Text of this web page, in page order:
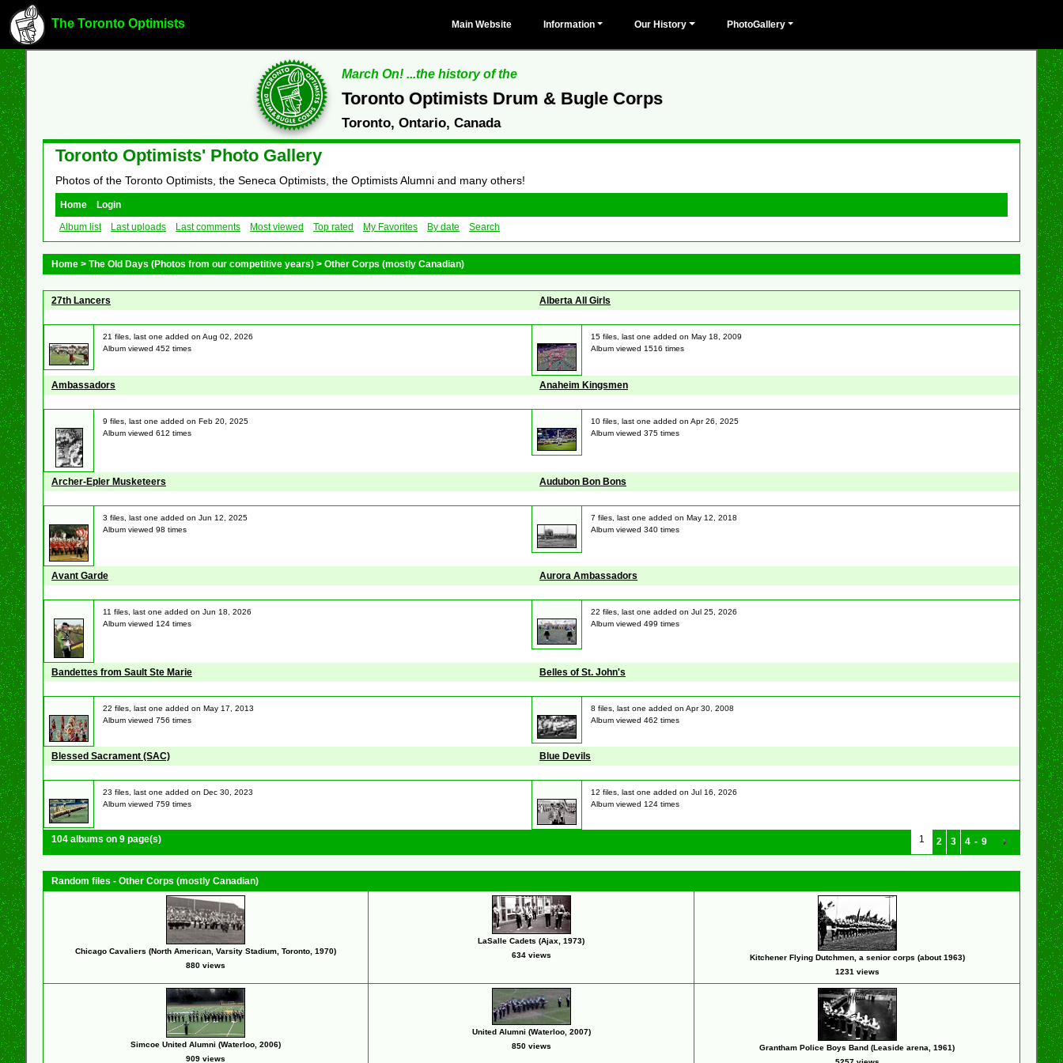
The Toronto Optimists Main Website Information Our History PhotoGallery
March On! ...the history of the
Toronto Optimists Drum & Bugle Corps
Toronto, Ontario, Canada
Toronto Optimists' Photo Gallery
Photos of the Toronto Optimists, the Seneca Optimists, the Optimists Alumni and many others!
Home
Login
Album list
Last uploads Last comments Most viewed Top rated My Favorites By date Search
Home > The Old Days (Photos from our competitive years) > Other Corps (mostly Canadian)
27th Lancers
21 files, last one added on Aug 02, 2026
Album viewed 452 times
Alberta All Girls
15 files, last one added on May 18, 2009
Album viewed 1516 times
Ambassadors
9 files, last one added on Feb 20, 2025
Album viewed 612 times
Anaheim Kingsmen
10 files, last one added on Apr 26, 2025
Album viewed 375 times
Archer-Epler Musketeers
3 files, last one added on Jun 12, 2025
Album viewed 98 times
Audubon Bon Bons
7 files, last one added on May 12, 2018
Album viewed 340 times
Avant Garde
11 files, last one added on Jun 18, 2026
Album viewed 124 times
Aurora Ambassadors
22 files, last one added on Jul 25, 2026
Album viewed 499 times
Bandettes from Sault Ste Marie
22 files, last one added on May 17, 2013
Album viewed 756 times
Belles of St. John's
8 files, last one added on Apr 30, 2008
Album viewed 462 times
Blessed Sacrament (SAC)
23 files, last one added on Dec 30, 2023
Album viewed 759 times
Blue Devils
12 files, last one added on Jul 16, 2026
Album viewed 124 times
104 albums on 9 page(s) 1 2 3 4 - 9
Random files - Other Corps (mostly Canadian)
Chicago Cavaliers (North American, Varsity Stadium, Toronto, 1970)
880 views
LaSalle Cadets (Ajax, 1973)
634 views
Kitchener Flying Dutchmen, a senior corps (about 1963)
1231 views
Simcoe United Alumni (Waterloo, 2006)
909 views
United Alumni (Waterloo, 2007)
850 views
Grantham Police Boys Band (Leaside arena, 1961)